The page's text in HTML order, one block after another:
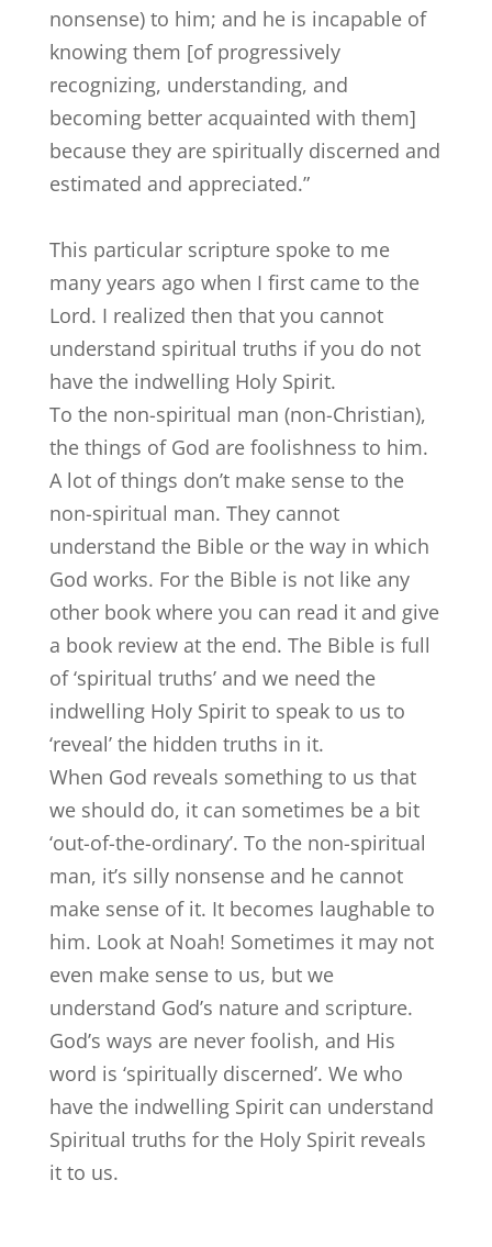
nonsense) to him; and he is incapable of
knowing them [of progressively
recognizing, understanding, and
becoming better acquainted with them]
because they are spiritually discerned and
estimated and appreciated.”
This particular scripture spoke to me
many years ago when I first came to the
Lord. I realized then that you cannot
understand spiritual truths if you do not
have the indwelling Holy Spirit.
To the non-spiritual man (non-Christian),
the things of God are foolishness to him.
A lot of things don’t make sense to the
non-spiritual man. They cannot
understand the Bible or the way in which
God works. For the Bible is not like any
other book where you can read it and give
a book review at the end. The Bible is full
of ‘spiritual truths’ and we need the
indwelling Holy Spirit to speak to us to
‘reveal’ the hidden truths in it.
When God reveals something to us that
we should do, it can sometimes be a bit
‘out-of-the-ordinary’. To the non-spiritual
man, it’s silly nonsense and he cannot
make sense of it. It becomes laughable to
him. Look at Noah! Sometimes it may not
even make sense to us, but we
understand God’s nature and scripture.
God’s ways are never foolish, and His
word is ‘spiritually discerned’. We who
have the indwelling Spirit can understand
Spiritual truths for the Holy Spirit reveals
it to us.